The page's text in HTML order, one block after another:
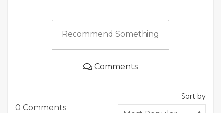
Recommend Something
Comments
0 Comments
Sort by